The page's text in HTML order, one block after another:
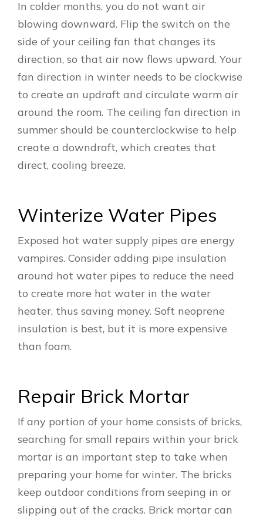
In colder months, you do not want air
blowing downward. Flip the switch on the
side of your ceiling fan that changes its
direction, so that air now flows upward. Your
fan direction in winter needs to be clockwise
to create an updraft and circulate warm air
around the room. The ceiling fan direction in
summer should be counterclockwise to help
create a downdraft, which creates that
direct, cooling breeze.
Winterize Water Pipes
Exposed hot water supply pipes are energy
vampires. Consider adding pipe insulation
around hot water pipes to reduce the need
to create more hot water in the water
heater, thus saving money. Soft neoprene
insulation is best, but it is more expensive
than foam.
Repair Brick Mortar
If any portion of your home consists of bricks,
searching for small repairs within your brick
mortar is an important step to take when
preparing your home for winter. The bricks
keep outdoor conditions from seeping in or
slipping out of the cracks. Brick mortar can